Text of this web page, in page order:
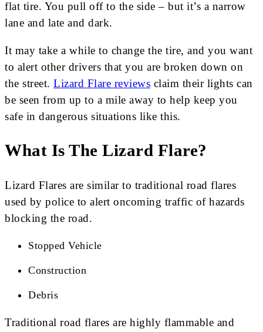
flat tire. You pull off to the side – but it’s a narrow
lane and late and dark.
It may take a while to change the tire, and you want
to alert other drivers that you are broken down on
the street. Lizard Flare reviews claim their lights can
be seen from up to a mile away to help keep you
safe in dangerous situations like this.
What Is The Lizard Flare?
Lizard Flares are similar to traditional road flares
used by police to alert oncoming traffic of hazards
blocking the road.
Stopped Vehicle
Construction
Debris
Traditional road flares are highly flammable and